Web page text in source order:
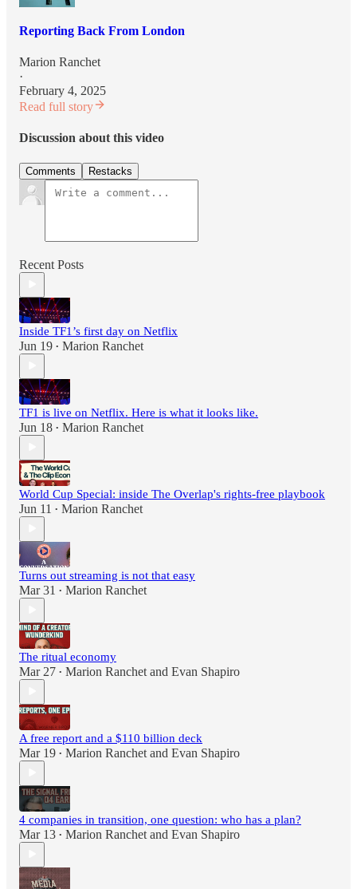
Reporting Back From London
Marion Ranchet
·
February 4, 2025
Read full story
Discussion about this video
Comments Restacks
Recent Posts
Inside TF1’s first day on Netflix
Jun 19 • Marion Ranchet
TF1 is live on Netflix. Here is what it looks like.
Jun 18 • Marion Ranchet
World Cup Special: inside The Overlap's rights-free playbook
Jun 11 • Marion Ranchet
Turns out streaming is not that easy
Mar 31 • Marion Ranchet
The ritual economy
Mar 27 • Marion Ranchet and Evan Shapiro
A free report and a $110 billion deck
Mar 19 • Marion Ranchet and Evan Shapiro
4 companies in transition, one question: who has a plan?
Mar 13 • Marion Ranchet and Evan Shapiro